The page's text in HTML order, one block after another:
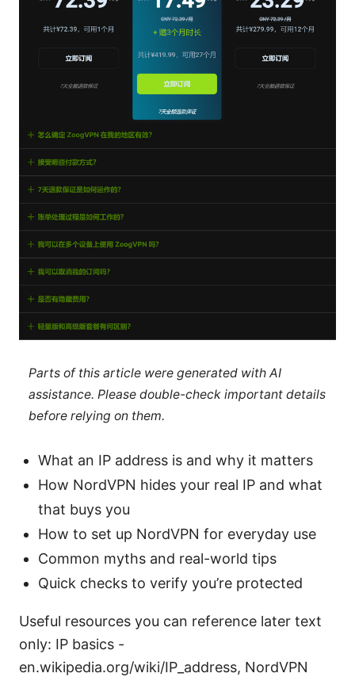
Parts of this article were generated with AI
assistance. Please double-check important details
before relying on them.
What an IP address is and why it matters
How NordVPN hides your real IP and what
that buys you
How to set up NordVPN for everyday use
Common myths and real-world tips
Quick checks to verify you’re protected
Useful resources you can reference later text
only: IP basics -
en.wikipedia.org/wiki/IP_address, NordVPN